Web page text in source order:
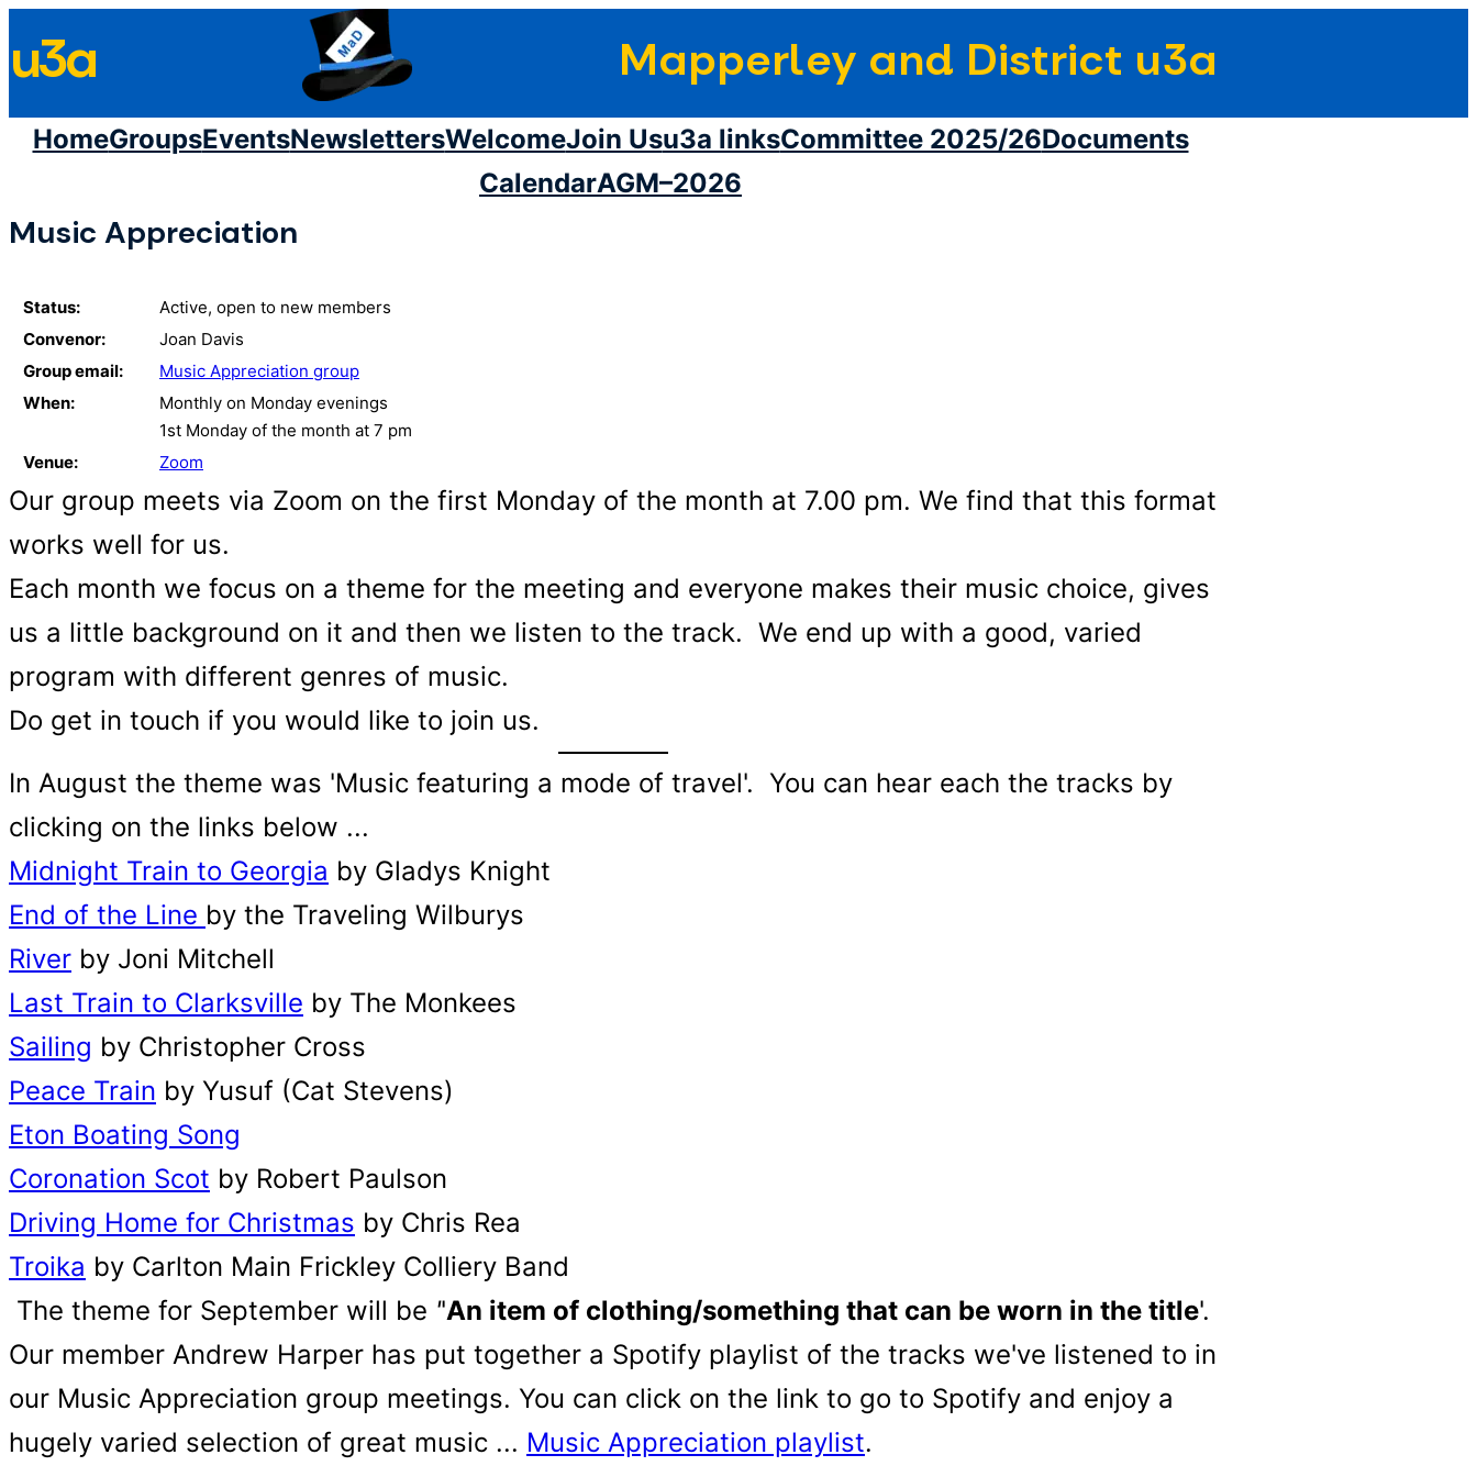
to
content
u3a Mapperley and District u3a
HomeGroupsEventsNewslettersWelcomeJoin Usu3a linksCommittee 2025/26Documents
CalendarAGM–2026
Music Appreciation
Status:
Active, open to new members
Convenor:
Joan Davis
Group email:
Music Appreciation group
When:
Monthly on Monday evenings
1st Monday of the month at 7 pm
Venue:
Zoom
Our group meets via Zoom on the first Monday of the month at 7.00 pm. We find that this format
works well for us.
Each month we focus on a theme for the meeting and everyone makes their music choice, gives
us a little background on it and then we listen to the track. We end up with a good, varied
program with different genres of music.
Do get in touch if you would like to join us.
In August the theme was 'Music featuring a mode of travel'. You can hear each the tracks by
clicking on the links below ...
Midnight Train to Georgia by Gladys Knight
End of the Line by the Traveling Wilburys
River by Joni Mitchell
Last Train to Clarksville by The Monkees
Sailing by Christopher Cross
Peace Train by Yusuf (Cat Stevens)
Eton Boating Song
Coronation Scot by Robert Paulson
Driving Home for Christmas by Chris Rea
Troika by Carlton Main Frickley Colliery Band
The theme for September will be ''An item of clothing/something that can be worn in the title'.
Our member Andrew Harper has put together a Spotify playlist of the tracks we've listened to in
our Music Appreciation group meetings. You can click on the link to go to Spotify and enjoy a
hugely varied selection of great music ... Music Appreciation playlist.